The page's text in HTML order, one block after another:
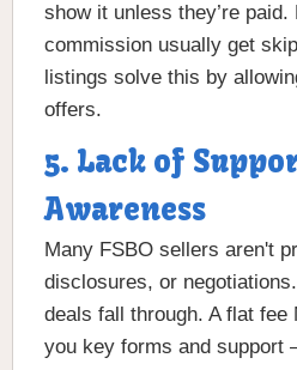
show it unless they’re
commission usually get
listings solve this by
offers.
5. Lack of
Awareness
Many FSBO sellers aren't
disclosures, or
deals fall through. A flat fee
you key forms and support